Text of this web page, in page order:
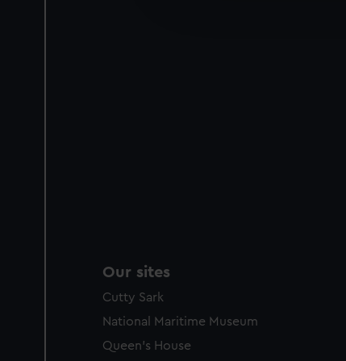
improve it. We may also
party sources. You can
Our sites
Cutty Sark
National Maritime Museum
Queen's House